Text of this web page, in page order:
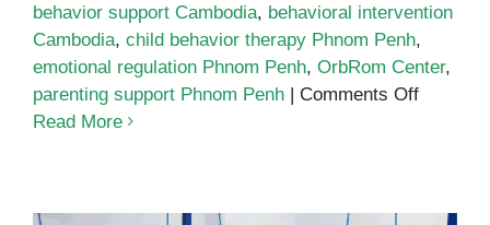
behavior support Cambodia, behavioral intervention
Cambodia, child behavior therapy Phnom Penh,
emotional regulation Phnom Penh, OrbRom Center,
parenting support Phnom Penh | Comments Offon
Read More